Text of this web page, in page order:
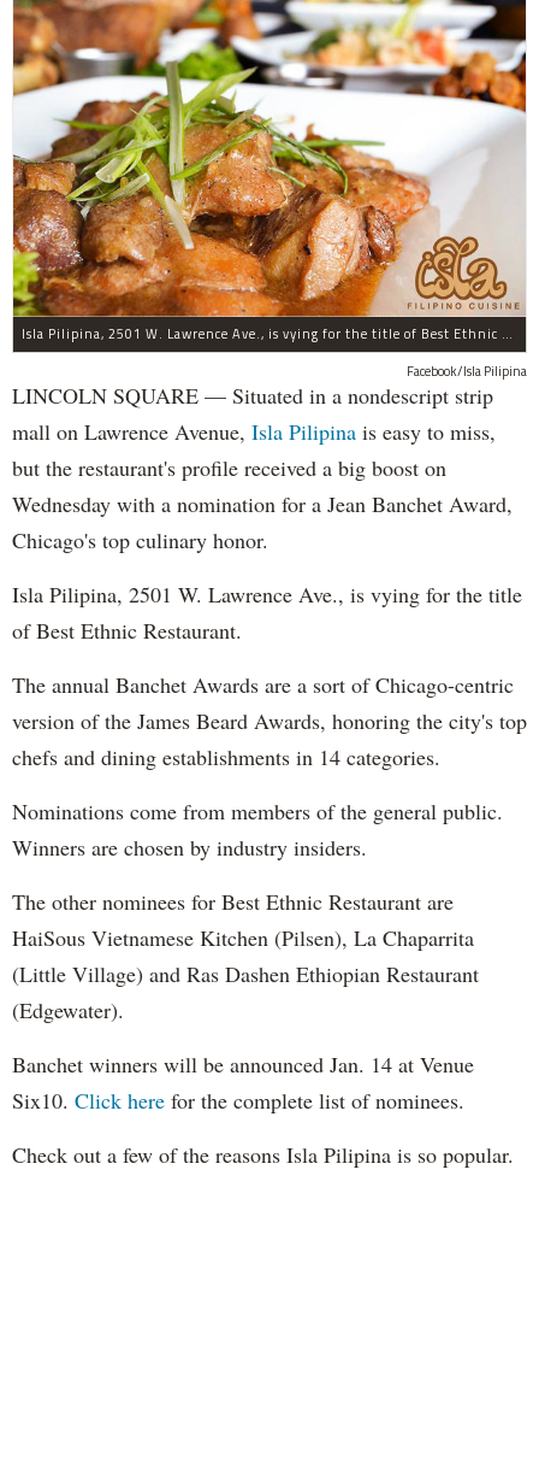
Isla Pilipina, 2501 W. Lawrence Ave., is vying for the title of Best Ethnic Restaurant.
Facebook/Isla Pilipina
LINCOLN SQUARE — Situated in a nondescript strip
mall on Lawrence Avenue, Isla Pilipina is easy to miss,
but the restaurant's profile received a big boost on
Wednesday with a nomination for a Jean Banchet Award,
Chicago's top culinary honor.
Isla Pilipina, 2501 W. Lawrence Ave., is vying for the title
of Best Ethnic Restaurant.
The annual Banchet Awards are a sort of Chicago-centric
version of the James Beard Awards, honoring the city's top
chefs and dining establishments in 14 categories.
Nominations come from members of the general public.
Winners are chosen by industry insiders.
The other nominees for Best Ethnic Restaurant are
HaiSous Vietnamese Kitchen (Pilsen), La Chaparrita
(Little Village) and Ras Dashen Ethiopian Restaurant
(Edgewater).
Banchet winners will be announced Jan. 14 at Venue
Six10. Click here for the complete list of nominees.
Check out a few of the reasons Isla Pilipina is so popular.